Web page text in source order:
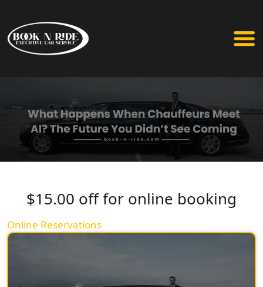
$15.00 off for online booking
Online Reservations